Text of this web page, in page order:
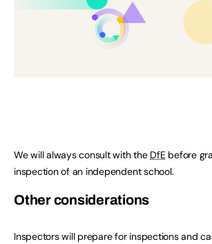
We will always consult with the DfEbefore
inspection of an independent school.
Other considerations
Inspectors will prepare for inspections and